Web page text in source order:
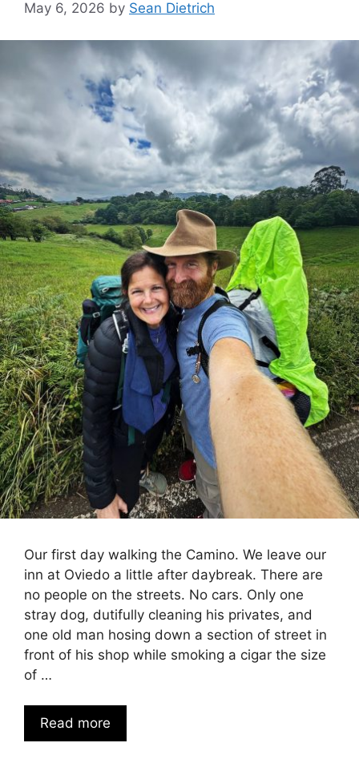
May 6, 2026 by Sean Dietrich
Our first day walking the Camino. We leave our
inn at Oviedo a little after daybreak. There are
no people on the streets. No cars. Only one
stray dog, dutifully cleaning his privates, and
one old man hosing down a section of street in
front of his shop while smoking a cigar the size
of …
Read more